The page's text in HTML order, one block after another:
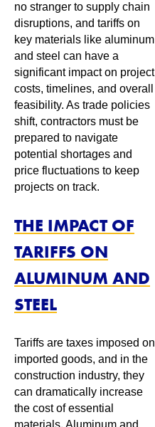
no stranger to supply chain
disruptions, and tariffs on
key materials like aluminum
and steel can have a
significant impact on project
costs, timelines, and overall
feasibility. As trade policies
shift, contractors must be
prepared to navigate
potential shortages and
price fluctuations to keep
projects on track.
THE IMPACT OF
TARIFFS ON
ALUMINUM AND
STEEL
Tariffs are taxes imposed on
imported goods, and in the
construction industry, they
can dramatically increase
the cost of essential
materials. Aluminum and